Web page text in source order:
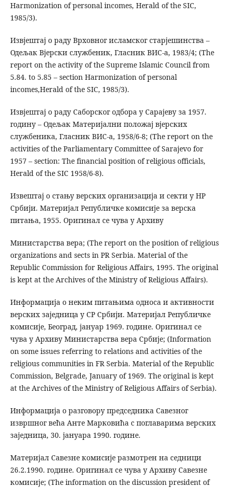
Harmonization of personal incomes, Herald of the SIC,
1985/3).
Извјештај о раду Врховног исламског старјешинства –
Одељак Вјерски службеник, Гласник ВИС-а, 1983/4; (The
report on the activity of the Supreme Islamic Council from
5.84. to 5.85 – section Harmonization of personal
incomes,Herald of the SIC, 1985/3).
Извјештај о раду Саборског одбора у Сарајеву за 1957.
годину – Одељак Материјални положај вјерских
службеника, Гласник ВИС-а, 1958/6-8; (The report on the
activities of the Parliamentary Committee of Sarajevo for
1957 – section: The financial position of religious officials,
Herald of the SIC 1958/6-8).
Извештај о стању верских организација и секти у НР
Србији. Материјал Републичке комисије за верска
питања, 1955. Оригинал се чува у Архиву
Министарства вера; (The report on the position of religious
organizations and sects in PR Serbia. Material of the
Republic Commission for Religious Affairs, 1995. The original
is kept at the Archives of the Ministry of Religious Affairs).
Информација о неким питањима односа и активности
верских заједница у СР Србији. Материјал Републичке
комисије, Београд, јануар 1969. године. Оригинал се
чува у Архиву Министарства вера Србије; (Information
on some issues referring to relations and activities of the
religious communities in FR Serbia. Material of the Republic
Commission, Belgrade, January of 1969. The original is kept
at the Archives of the Ministry of Religious Affairs of Serbia).
Информација о разговору председника Савезног
извршног већа Анте Марковића с поглаварима верских
заједница, 30. јануара 1990. године.
Материјал Савезне комисије размотрен на седници
26.2.1990. године. Оригинал се чува у Архиву Савезне
комисије; (The information on the discussion president of